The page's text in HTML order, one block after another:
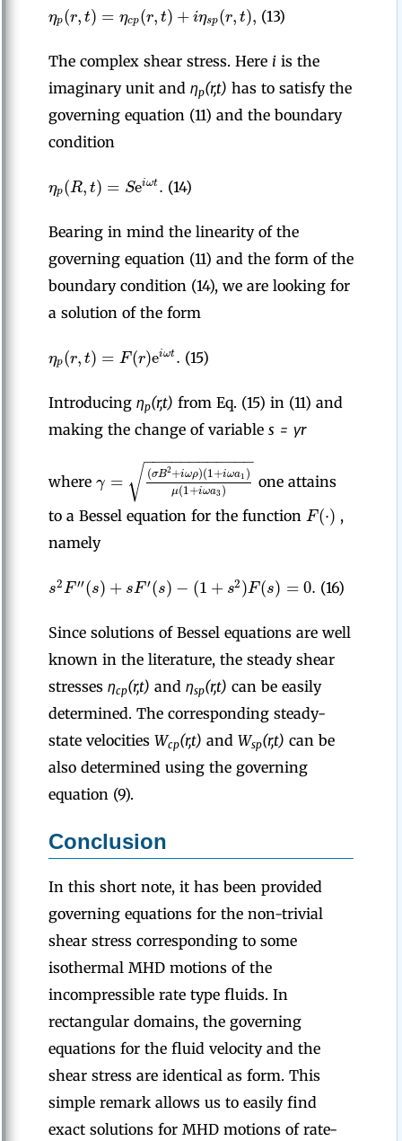
ηp(r,t) = ηcp(r,t)+iηsp(r,t), (13)
The complex shear stress. Here i is the
imaginary unit and ηp(r,t) has to satisfy the
governing equation (11) and the boundary
condition
ηp(R,t) = Seiωt. (14)
Bearing in mind the linearity of the
governing equation (11) and the form of the
boundary condition (14), we are looking for
a solution of the form
ηp(r,t) = F(r)eiωt. (15)
Introducing ηp(r,t) from Eq. (15) in (11) and
making the change of variable s = γr
where γ = (σB2+iωρ)(1+iωa1 )
μ(1+iωa3)
− −
−−−−−−−−−−
√
one attains
to a Bessel equation for the function F(⋅) ,
namely
s2F′′(s)+ sF′(s)− (1+ s2)F(s) =0. (16)
Since solutions of Bessel equations are well
known in the literature, the steady shear
stresses ηcp(r,t) and ηsp(r,t) can be easily
determined. The corresponding steady-
state velocities Wcp(r,t) and Wsp(r,t) can be
also determined using the governing
equation (9).
Conclusion
In this short note, it has been provided
governing equations for the non-trivial
shear stress corresponding to some
isothermal MHD motions of the
incompressible rate type fluids. In
rectangular domains, the governing
equations for the fluid velocity and the
shear stress are identical as form. This
simple remark allows us to easily find
exact solutions for MHD motions of rate-